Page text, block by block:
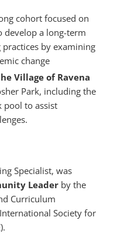
cohort focused on
develop a long-term
by examining
change
Village of Ravena
Park, including the
pool to assist
Specialist, was
Leader by the
Curriculum
Society for